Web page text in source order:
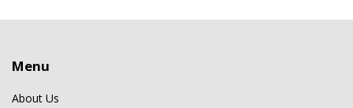
Menu
About Us